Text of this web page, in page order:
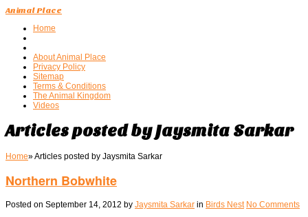
Animal Place
Home
About Animal Place
Privacy Policy
Sitemap
Terms & Conditions
The Animal Kingdom
Videos
Articles posted by Jaysmita Sarkar
Home»Articles posted by Jaysmita Sarkar
Northern Bobwhite
Posted on September 14, 2012 by Jaysmita Sarkar in Birds Nest No Comments